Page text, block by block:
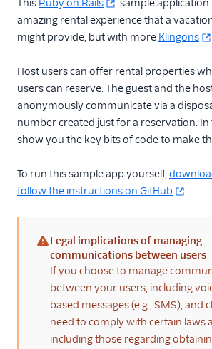
Usage Guides
US A2P 10DLC
Toll-Free Verification
Other Messaging
Related docs
This Ruby on Rails
sample application
amazing rental experience that a
might provide, but with more Klingons
Host users can offer rental properties
users can reserve. The guest and the
anonymously communicate via a
number created just for a reservation.
show you the key bits of code to make
To run this sample app yourself,
follow the instructions on GitHub
.
(warning)
Legal implications of managing
communications between users
If you choose to manage
between your users, including
based messages (e.g., SMS), and
need to comply with certain laws
including those regarding